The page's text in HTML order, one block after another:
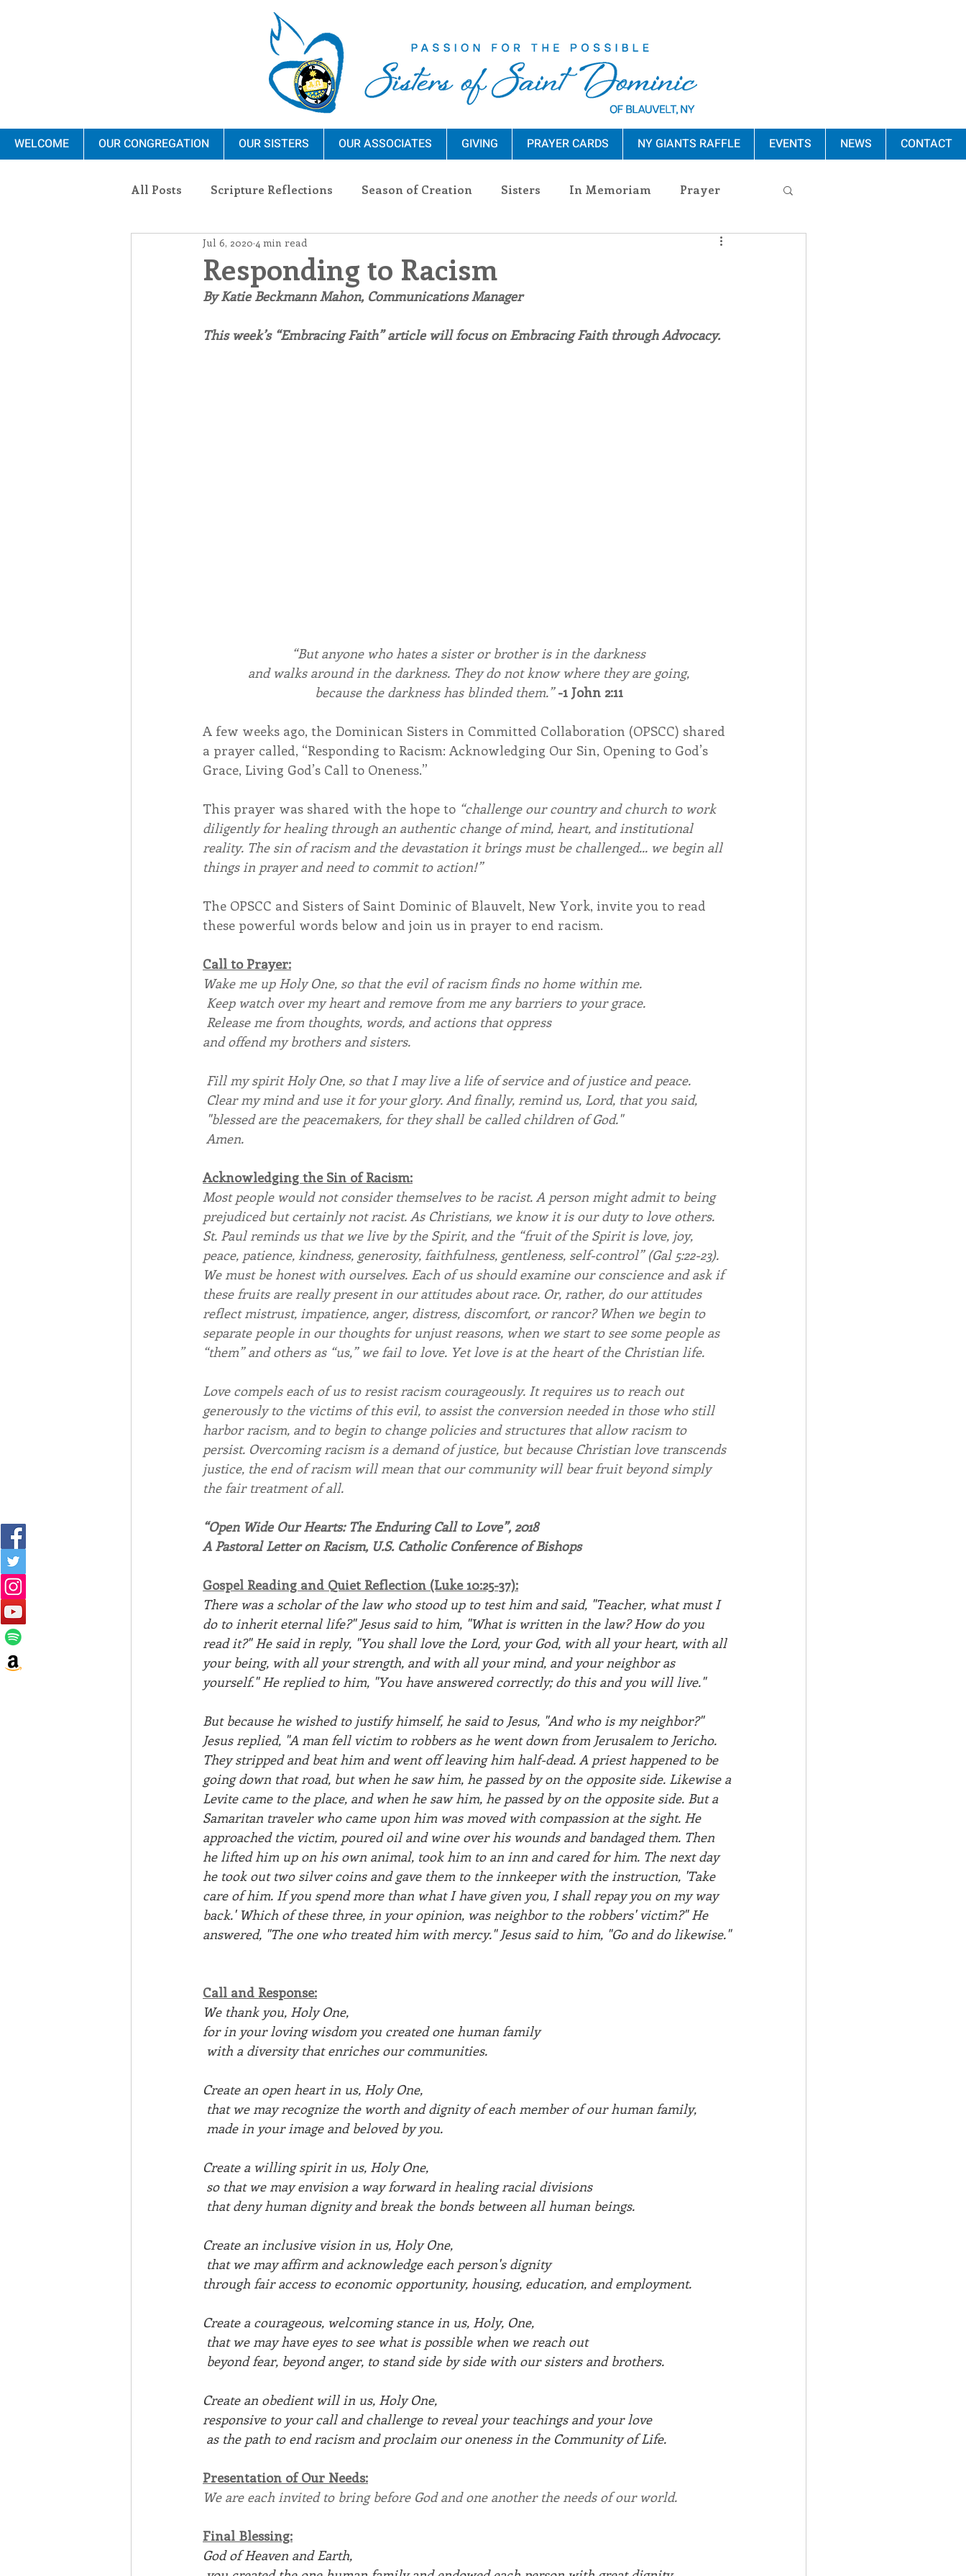
WELCOME OUR CONGREGATION OUR SISTERS OUR ASSOCIATES GIVING PRAYER CARDS NY GIANTS RAFFLE EVENTS NEWS CONTACT
All Posts Scripture Reflections Season of Creation Sisters In Memoriam Prayer
Ministry Blauvelt Connections
Environment Dominican Sisters Community Associates
Responding to Racism
Jul 6, 2020 4 min read
By Katie Beckmann Mahon, Communications Manager
This week’s “Embracing Faith” article will focus on Embracing Faith through Advocacy.
“But anyone who hates a sister or brother is in the darkness
and walks around in the darkness. They do not know where they are going,
because the darkness has blinded them.” -1 John 2:11
A few weeks ago, the Dominican Sisters in Committed Collaboration (OPSCC) shared
a prayer called, “Responding to Racism: Acknowledging Our Sin, Opening to God’s
Grace, Living God’s Call to Oneness.”
This prayer was shared with the hope to “challenge our country and church to work
diligently for healing through an authentic change of mind, heart, and institutional
reality. The sin of racism and the devastation it brings must be challenged... we begin all
things in prayer and need to commit to action!”
The OPSCC and Sisters of Saint Dominic of Blauvelt, New York, invite you to read
these powerful words below and join us in prayer to end racism.
Call to Prayer:
Wake me up Holy One, so that the evil of racism finds no home within me.
Keep watch over my heart and remove from me any barriers to your grace.
Release me from thoughts, words, and actions that oppress
and offend my brothers and sisters.
Fill my spirit Holy One, so that I may live a life of service and of justice and peace.
Clear my mind and use it for your glory. And finally, remind us, Lord, that you said,
"blessed are the peacemakers, for they shall be called children of God."
Amen.
Acknowledging the Sin of Racism:
Most people would not consider themselves to be racist. A person might admit to being
prejudiced but certainly not racist. As Christians, we know it is our duty to love others.
St. Paul reminds us that we live by the Spirit, and the “fruit of the Spirit is love, joy,
peace, patience, kindness, generosity, faithfulness, gentleness, self-control” (Gal 5:22-23).
We must be honest with ourselves. Each of us should examine our conscience and ask if
these fruits are really present in our attitudes about race. Or, rather, do our attitudes
reflect mistrust, impatience, anger, distress, discomfort, or rancor? When we begin to
separate people in our thoughts for unjust reasons, when we start to see some people as
“them” and others as “us,” we fail to love. Yet love is at the heart of the Christian life.
Love compels each of us to resist racism courageously. It requires us to reach out
generously to the victims of this evil, to assist the conversion needed in those who still
harbor racism, and to begin to change policies and structures that allow racism to
persist. Overcoming racism is a demand of justice, but because Christian love transcends
justice, the end of racism will mean that our community will bear fruit beyond simply
the fair treatment of all.
“Open Wide Our Hearts: The Enduring Call to Love”, 2018
A Pastoral Letter on Racism, U.S. Catholic Conference of Bishops
Gospel Reading and Quiet Reflection (Luke 10:25-37):
There was a scholar of the law who stood up to test him and said, "Teacher, what must I
do to inherit eternal life?" Jesus said to him, "What is written in the law? How do you
read it?" He said in reply, "You shall love the Lord, your God, with all your heart, with all
your being, with all your strength, and with all your mind, and your neighbor as
yourself." He replied to him, "You have answered correctly; do this and you will live."
But because he wished to justify himself, he said to Jesus, "And who is my neighbor?"
Jesus replied, "A man fell victim to robbers as he went down from Jerusalem to Jericho.
They stripped and beat him and went off leaving him half-dead. A priest happened to be
going down that road, but when he saw him, he passed by on the opposite side. Likewise a
Levite came to the place, and when he saw him, he passed by on the opposite side. But a
Samaritan traveler who came upon him was moved with compassion at the sight. He
approached the victim, poured oil and wine over his wounds and bandaged them. Then
he lifted him up on his own animal, took him to an inn and cared for him. The next day
he took out two silver coins and gave them to the innkeeper with the instruction, 'Take
care of him. If you spend more than what I have given you, I shall repay you on my way
back.' Which of these three, in your opinion, was neighbor to the robbers' victim?" He
answered, "The one who treated him with mercy." Jesus said to him, "Go and do likewise."
Call and Response:
We thank you, Holy One,
for in your loving wisdom you created one human family
with a diversity that enriches our communities.
Create an open heart in us, Holy One,
that we may recognize the worth and dignity of each member of our human family,
made in your image and beloved by you.
Create a willing spirit in us, Holy One,
so that we may envision a way forward in healing racial divisions
that deny human dignity and break the bonds between all human beings.
Create an inclusive vision in us, Holy One,
that we may affirm and acknowledge each person's dignity
through fair access to economic opportunity, housing, education, and employment.
Create a courageous, welcoming stance in us, Holy, One,
that we may have eyes to see what is possible when we reach out
beyond fear, beyond anger, to stand side by side with our sisters and brothers.
Create an obedient will in us, Holy One,
responsive to your call and challenge to reveal your teachings and your love
as the path to end racism and proclaim our oneness in the Community of Life.
Presentation of Our Needs:
We are each invited to bring before God and one another the needs of our world.
Final Blessing:
God of Heaven and Earth,